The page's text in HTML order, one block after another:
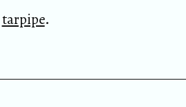
tarpipe.